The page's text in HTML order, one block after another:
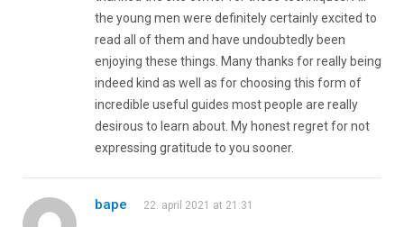
the young men were definitely certainly excited to
read all of them and have undoubtedly been
enjoying these things. Many thanks for really being
indeed kind as well as for choosing this form of
incredible useful guides most people are really
desirous to learn about. My honest regret for not
expressing gratitude to you sooner.
bape 22. april 2021 at 21:31